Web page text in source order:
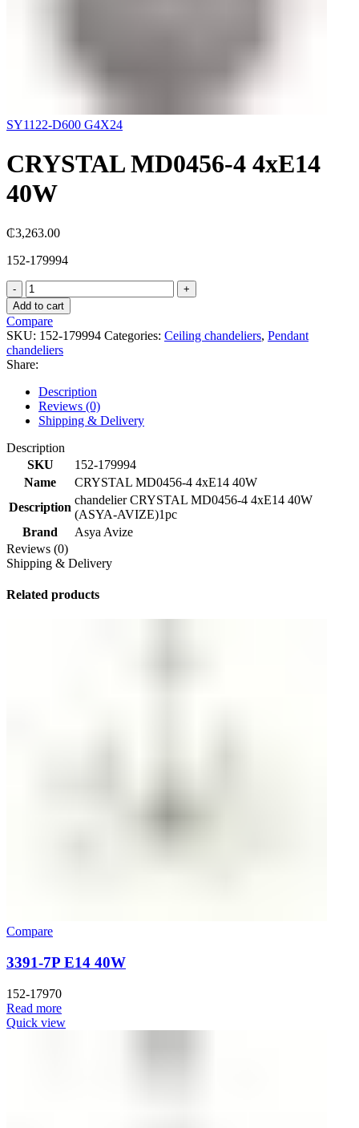
SY1122-D600 G4X24
CRYSTAL MD0456-4 4хE14
40W
₵3,263.00
152-179994
CRYSTAL
MD0456-
4
4хE14
40W
quantity
Add to cart
Compare
SKU: 152-179994 Categories: Ceiling chandeliers, Pendant
chandeliers
Share:
Description
Reviews (0)
Shipping & Delivery
Description
SKU
152-179994
Name
CRYSTAL MD0456-4 4хE14 40W
Description
chandelier CRYSTAL MD0456-4 4хE14 40W
(ASYA-AVIZE)1pc
Brand
Asya Avize
Reviews (0)
Shipping & Delivery
Related products
Compare
3391-7P E14 40W
152-17970
Read more
Quick view